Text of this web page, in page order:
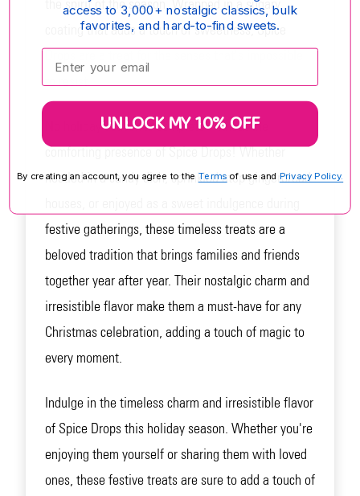
the spirit of the season. Wrapped in a sugary
coating that adds a touch of sweetness, Spice
to resist.
No holiday season is complete without the
comforting presence of Spice Drops! Whether
nestled in a candy dish, sprinkled atop gingerbread
festive gatherings, these timeless treats are a
beloved tradition that brings families and friends
together year after year. Their nostalgic charm and
irresistible flavor make them a must-have for any
Christmas celebration, adding a touch of magic to
every moment.
Indulge in the timeless charm and irresistible flavor
of Spice Drops this holiday season. Whether you're
enjoying them yourself or sharing them with loved
ones, these festive treats are sure to add a touch of
access to 3,000+ nostalgic classics, bulk
favorites, and hard-to-find sweets.
Enter your email:
UNLOCK MY 10% OFF
By creating an account, you agree to the Terms of use and Privacy Policy.